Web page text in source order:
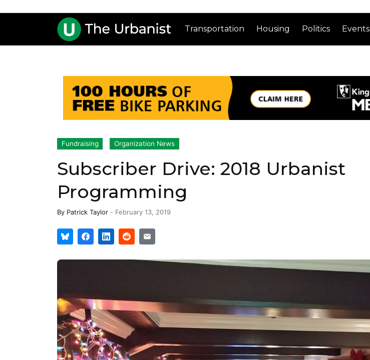
Transportation Housing Politics Events
Fundraising Organization News
Subscriber Drive: 2018 Urbanist
Programming
By Patrick Taylor - February 13, 2019